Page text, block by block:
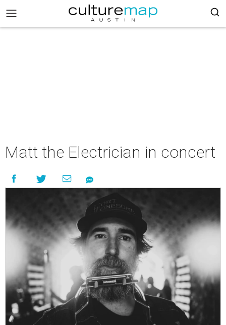
Matt the Electrician in concert